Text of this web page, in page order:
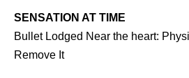
SENSATION AT TIME
Bullet Lodged Near the heart:
Remove It